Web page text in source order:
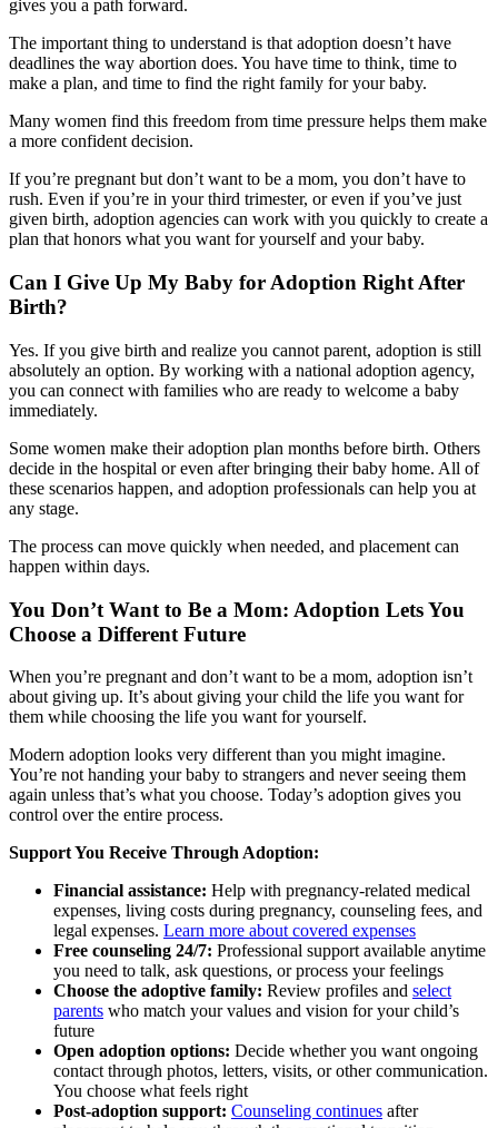
gives you a path forward.
The important thing to understand is that adoption doesn’t have
deadlines the way abortion does. You have time to think, time to
make a plan, and time to find the right family for your baby.
Many women find this freedom from time pressure helps them make
a more confident decision.
If you’re pregnant but don’t want to be a mom, you don’t have to
rush. Even if you’re in your third trimester, or even if you’ve just
given birth, adoption agencies can work with you quickly to create a
plan that honors what you want for yourself and your baby.
Can I Give Up My Baby for Adoption Right After
Birth?
Yes. If you give birth and realize you cannot parent, adoption is still
absolutely an option. By working with a national adoption agency,
you can connect with families who are ready to welcome a baby
immediately.
Some women make their adoption plan months before birth. Others
decide in the hospital or even after bringing their baby home. All of
these scenarios happen, and adoption professionals can help you at
any stage.
The process can move quickly when needed, and placement can
happen within days.
You Don’t Want to Be a Mom: Adoption Lets You
Choose a Different Future
When you’re pregnant and don’t want to be a mom, adoption isn’t
about giving up. It’s about giving your child the life you want for
them while choosing the life you want for yourself.
Modern adoption looks very different than you might imagine.
You’re not handing your baby to strangers and never seeing them
again unless that’s what you choose. Today’s adoption gives you
control over the entire process.
Support You Receive Through Adoption:
Financial assistance: Help with pregnancy-related medical
expenses, living costs during pregnancy, counseling fees, and
legal expenses. Learn more about covered expenses
Free counseling 24/7: Professional support available anytime
you need to talk, ask questions, or process your feelings
Choose the adoptive family: Review profiles and select
parents who match your values and vision for your child’s
future
Open adoption options: Decide whether you want ongoing
contact through photos, letters, visits, or other communication.
You choose what feels right
Post-adoption support: Counseling continues after